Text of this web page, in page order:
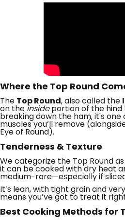
Where the Top Round
The Top Round, also called the
on the insideportion of the hind
breaking down the ham, it's
muscles you’ll remove
Eye of Round).
Tenderness & Texture
We categorize the Top Round
it can be cooked with dry heat
medium-rare—especially if
It’s lean, with tight grain and
means you’ve got to treat it
Best Cooking Methods for